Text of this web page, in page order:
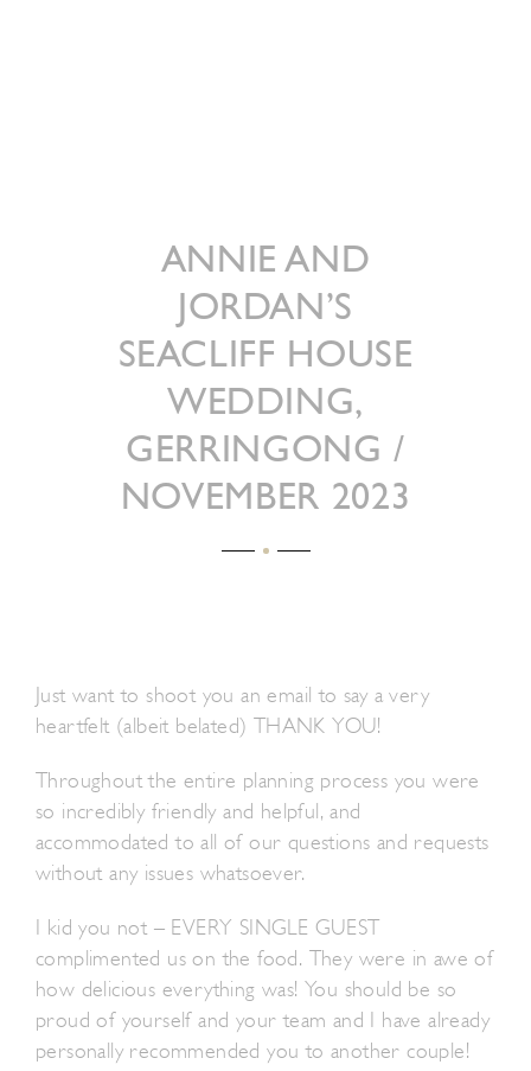
ANNIE AND
JORDAN’S
SEACLIFF HOUSE
WEDDING,
GERRINGONG /
NOVEMBER 2023
Just want to shoot you an email to say a very
heartfelt (albeit belated) THANK YOU!
Throughout the entire planning process you were
so incredibly friendly and helpful, and
accommodated to all of our questions and requests
without any issues whatsoever.
I kid you not – EVERY SINGLE GUEST
complimented us on the food. They were in awe of
how delicious everything was! You should be so
proud of yourself and your team and I have already
personally recommended you to another couple!